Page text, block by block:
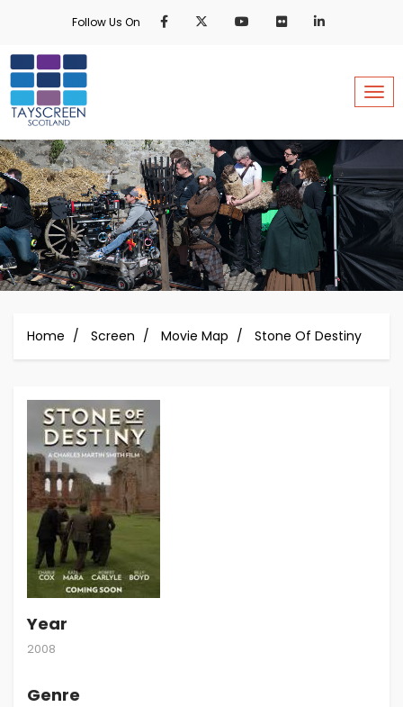
content
Follow Us On
Home Screen Movie Map Stone Of Destiny
Year
2008
Genre